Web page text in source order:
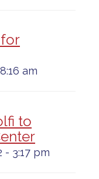
am
to
- 3:17 pm